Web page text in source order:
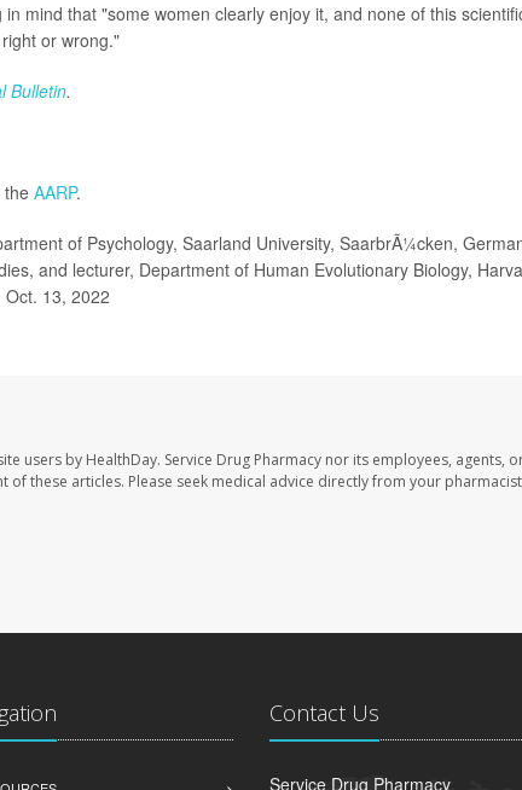
mind that "some women clearly enjoy it, and none of this
or wrong."
Bulletin.
the AARP.
of Psychology, Saarland University, SaarbrÃ¼cken,
and lecturer, Department of Human Evolutionary Biology,
Oct. 13, 2022
users by HealthDay. Service Drug Pharmacy nor its employees, agents,
these articles. Please seek medical advice directly from your
Contact Us
Service Drug Pharmacy